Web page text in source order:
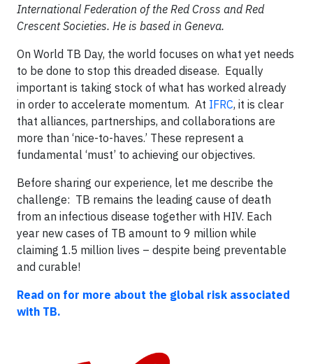
International Federation of the Red Cross and Red
Crescent Societies. He is based in Geneva.
On World TB Day, the world focuses on what yet needs
to be done to stop this dreaded disease. Equally
important is taking stock of what has worked already
in order to accelerate momentum. At IFRC, it is clear
that alliances, partnerships, and collaborations are
more than ‘nice-to-haves.’ These represent a
fundamental ‘must’ to achieving our objectives.
Before sharing our experience, let me describe the
challenge: TB remains the leading cause of death
from an infectious disease together with HIV. Each
year new cases of TB amount to 9 million while
claiming 1.5 million lives – despite being preventable
and curable!
Read on for more about the global risk associated
with TB.